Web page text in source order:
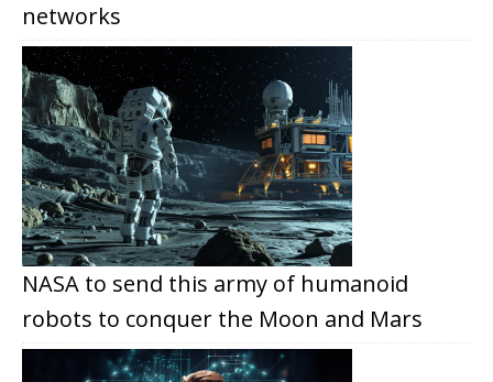
networks
NASA to send this army of humanoid
robots to conquer the Moon and Mars